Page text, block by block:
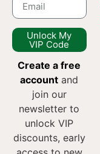
Unlock My
VIP Code
Create a free
account and
join our
newsletter to
unlock VIP
discounts, early